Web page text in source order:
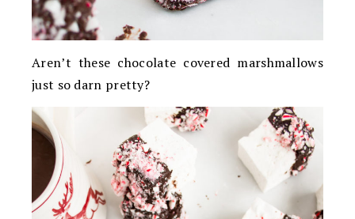
Aren’t these chocolate covered marshmallows
just so darn pretty?